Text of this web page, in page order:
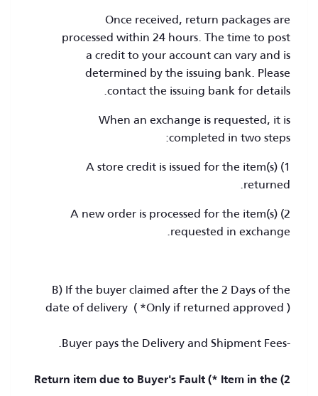
Once received, return packages are
processed within 24 hours. The time to post
a credit to your account can vary and is
determined by the issuing bank. Please
contact the issuing bank for details.
When an exchange is requested, it is
completed in two steps:
1) A store credit is issued for the item(s)
returned.
2) A new order is processed for the item(s)
requested in exchange.
B) If the buyer claimed after the 2 Days of the
date of delivery ( *Only if returned approved )
-Buyer pays the Delivery and Shipment Fees.
2) Return item due to Buyer's Fault (* Item in the